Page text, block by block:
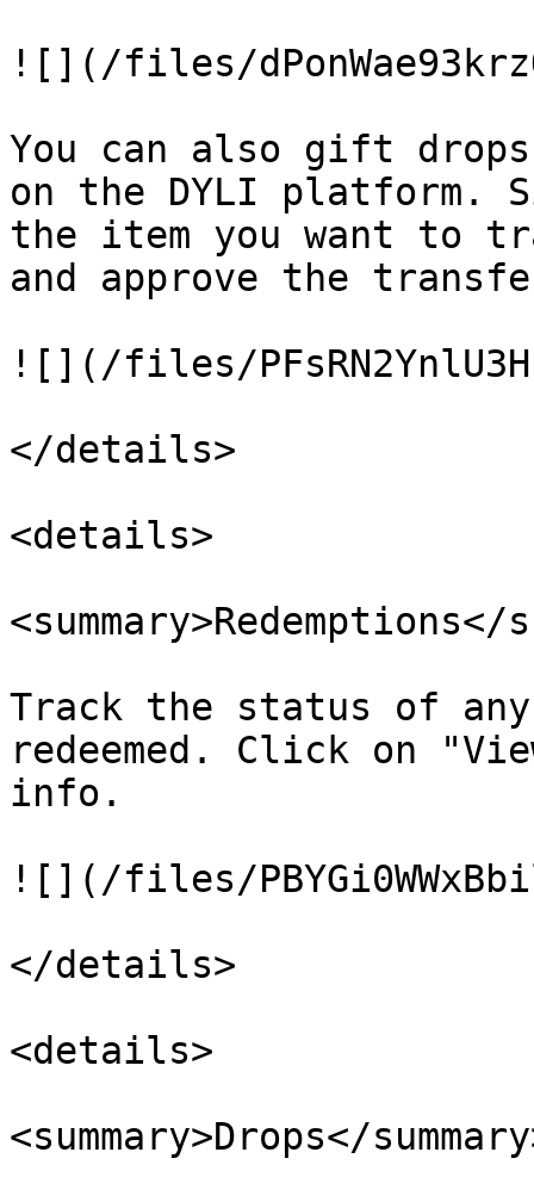
![](/files/
You can also gift
on the DYLI platform.
the item you want to
and approve the
![](/files/
</details>
<details>
<summary>Redemptions</
Track the status of
redeemed. Click on
info.
![](/files/
</details>
<details>
<summary>Drops</